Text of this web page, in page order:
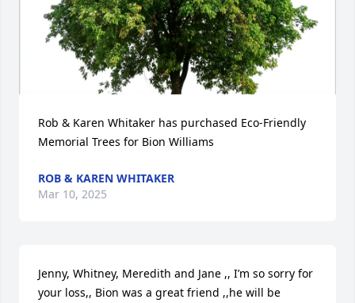
Rob & Karen Whitaker has purchased Eco-Friendly
Memorial Trees for Bion Williams
ROB & KAREN WHITAKER
Mar 10, 2025
Jenny, Whitney, Meredith and Jane ,, I’m so sorry for
your loss,, Bion was a great friend ,,he will be